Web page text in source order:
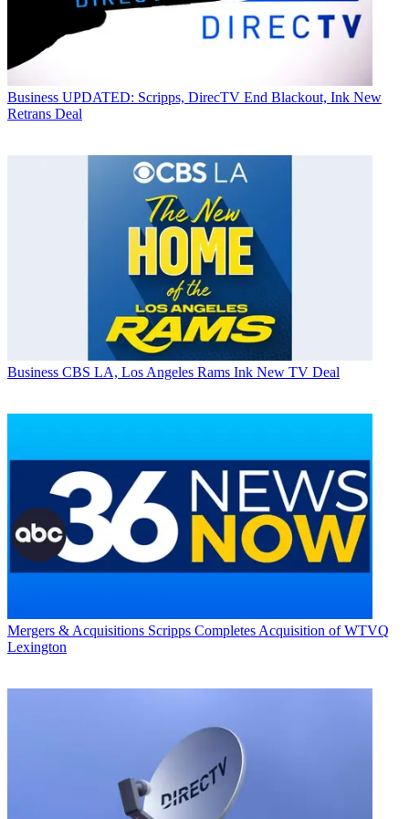
Business UPDATED: Scripps, DirecTV End Blackout, Ink New
Retrans Deal
Business CBS LA, Los Angeles Rams Ink New TV Deal
Mergers & Acquisitions Scripps Completes Acquisition of WTVQ
Lexington